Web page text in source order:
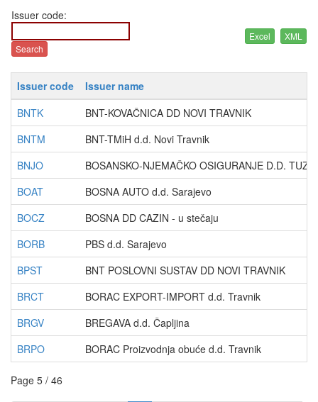
Issuer code:
Issuer code
Issuer name
BNTK
BNT-KOVAČNICA DD NOVI TRAVNIK
BNTM
BNT-TMiH d.d. Novi Travnik
BNJO
BOSANSKO-NJEMAČKO OSIGURANJE D.D.
BOAT
BOSNA AUTO d.d. Sarajevo
BOCZ
BOSNA DD CAZIN - u stečaju
BORB
PBS d.d. Sarajevo
BPST
BNT POSLOVNI SUSTAV DD NOVI TRAVNIK
BRCT
BORAC EXPORT-IMPORT d.d. Travnik
BRGV
BREGAVA d.d. Čapljina
BRPO
BORAC Proizvodnja obuće d.d. Travnik
Page 5 / 46